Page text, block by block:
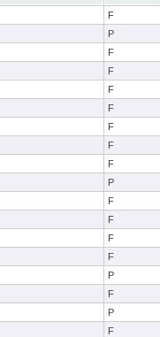
F
P
F
F
F
F
F
F
F
P
F
F
F
F
P
F
P
F